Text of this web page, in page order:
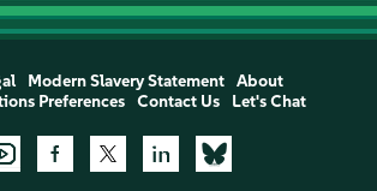
Modern Slavery Statement
About
Preferences
Contact Us Let's Chat